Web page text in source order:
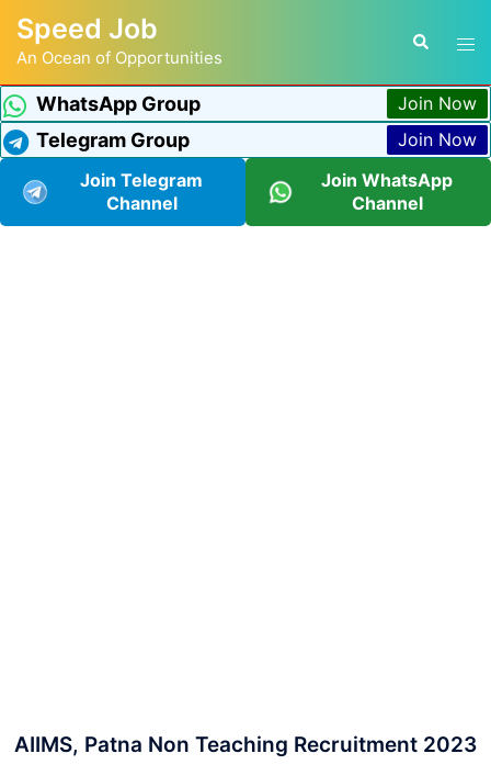
Speed Job
An Ocean of Opportunities
WhatsApp Group Join Now
Telegram Group
Join Now
Join Telegram
Channel
Join WhatsApp
Channel
AIIMS, Patna Non Teaching Recruitment 2023